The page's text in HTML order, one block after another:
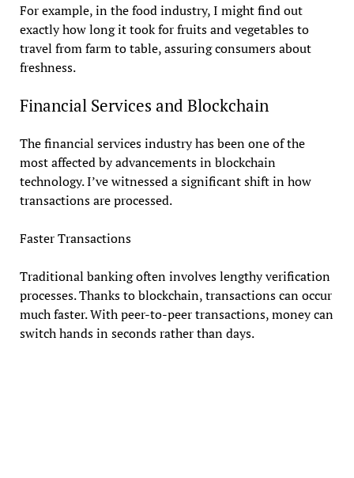
For example, in the food industry, I might find out
exactly how long it took for fruits and vegetables to
travel from farm to table, assuring consumers about
freshness.
Financial Services and Blockchain
The financial services industry has been one of the
most affected by advancements in blockchain
technology. I’ve witnessed a significant shift in how
transactions are processed.
Faster Transactions
Traditional banking often involves lengthy verification
processes. Thanks to blockchain, transactions can occur
much faster. With peer-to-peer transactions, money can
switch hands in seconds rather than days.